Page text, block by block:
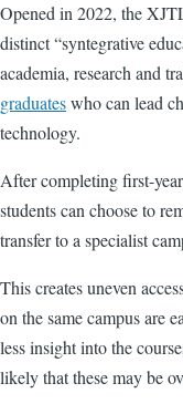
Opened in 2022, the
distinct “syntegrative
academia, research and
graduateswho can lead
technology.
After completing first-
students can choose to
transfer to a specialist
This creates uneven
on the same campus are
less insight into the
likely that these may be